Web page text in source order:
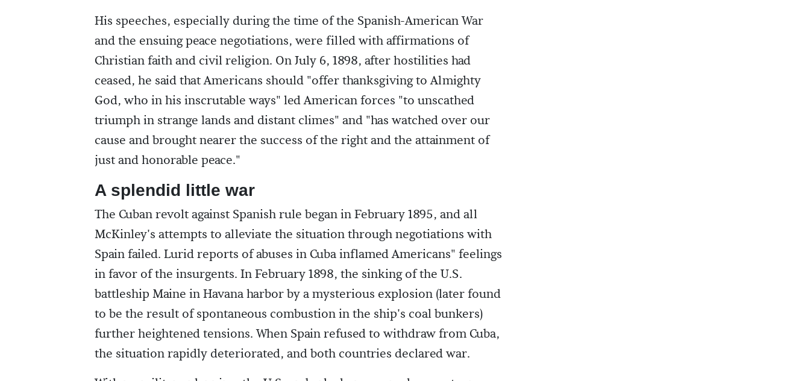
His speeches, especially during the time of the Spanish-American War
and the ensuing peace negotiations, were filled with affirmations of
Christian faith and civil religion. On July 6, 1898, after hostilities had
ceased, he said that Americans should "offer thanksgiving to Almighty
God, who in his inscrutable ways" led American forces "to unscathed
triumph in strange lands and distant climes" and "has watched over our
cause and brought nearer the success of the right and the attainment of
just and honorable peace."
A splendid little war
The Cuban revolt against Spanish rule began in February 1895, and all
McKinley's attempts to alleviate the situation through negotiations with
Spain failed. Lurid reports of abuses in Cuba inflamed Americans" feelings
in favor of the insurgents. In February 1898, the sinking of the U.S.
battleship Maine in Havana harbor by a mysterious explosion (later found
to be the result of spontaneous combustion in the ship's coal bunkers)
further heightened tensions. When Spain refused to withdraw from Cuba,
the situation rapidly deteriorated, and both countries declared war.